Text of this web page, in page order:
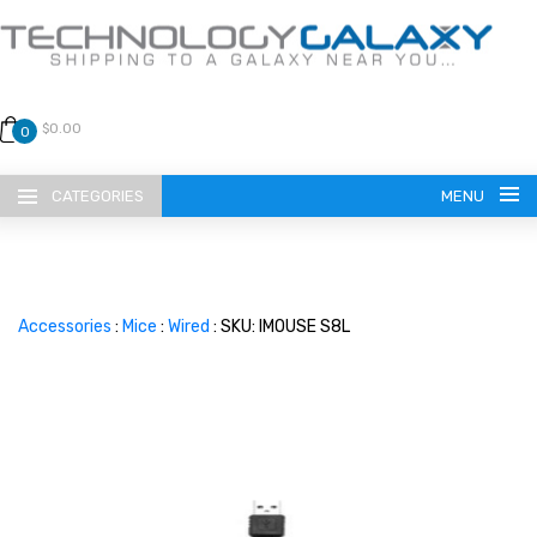
0 $0.00
CATEGORIES MENU
Accessories : Mice : Wired : SKU: IMOUSE S8L